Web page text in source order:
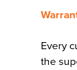
Every
the